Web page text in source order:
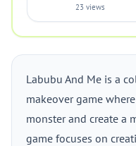
23 views
Labubu And Me is a
makeover game
monster and create a
game focuses on